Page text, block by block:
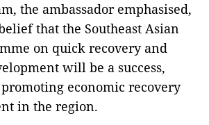
the ambassador emphasised,
that the Southeast Asian
on quick recovery and
will be a success,
economic recovery
in the region.